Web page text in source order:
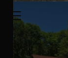
1600 Sq.ft.